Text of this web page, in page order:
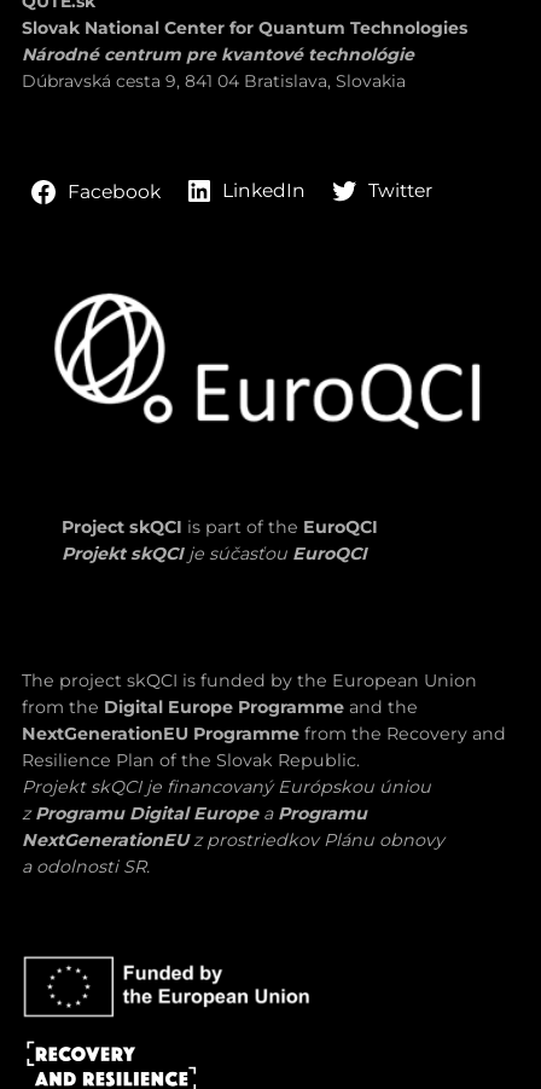
Slovak National Center for Quantum Technologies
Národné centrum pre kvantové technológie
Dúbravská cesta 9, 841 04 Bratislava, Slovakia
Facebook LinkedIn Twitter
Project skQCI is part of the EuroQCI
Projekt skQCIje súčasťou EuroQCI
The project skQCI is funded by the European Union
from the Digital Europe Programmeand the
NextGenerationEU Programme from the Recovery and
Resilience Plan of the Slovak Republic.
Projekt skQCI je financovaný Európskou úniou
zProgramu Digital Europe a Programu
NextGenerationEUz prostriedkov Plánu obnovy
a odolnosti SR.